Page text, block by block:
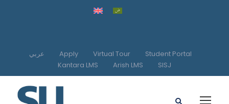
عربي Apply Virtual Tour
Student Portal
Kantara LMS
Arish LMS SISJ